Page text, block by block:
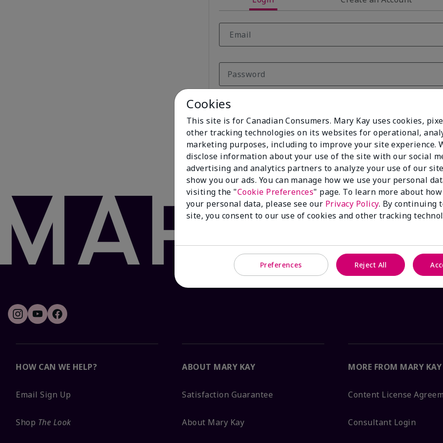
Forgot your password?
Login
HOW CAN WE HELP?
Email Sign Up
Shop The Look
ABOUT MARY KAY
Satisfaction Guarantee
About Mary Kay
MORE FROM MARY KAY
Content License
Consultant Login
Cookies
This site is for Canadian Consumers. Mary Kay uses cookies,
other tracking technologies on its websites for operational,
marketing purposes, including to improve your site experience.
disclose information about your use of the site with our social
advertising and analytics partners to analyze your use of our
show you our ads. You can manage how we use your personal
visiting the "Cookie Preferences" page. To learn more about
your personal data, please see our Privacy Policy. By continuing
site, you consent to our use of cookies and other tracking
Preferences Reject All